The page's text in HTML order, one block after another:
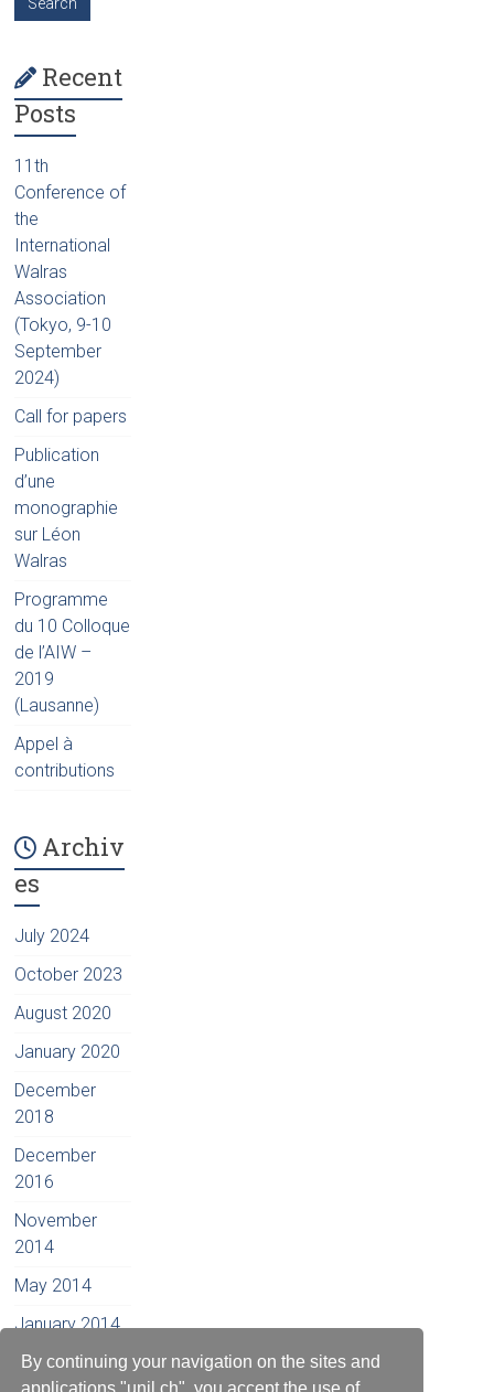
By continuing your navigation on the sites and
applications "unil.ch", you accept the use of
Recent
Posts
11th
Conference of
the
International
Walras
Association
(Tokyo, 9-10
September
2024)
Call for papers
Publication
d’une
monographie
sur Léon
Walras
Programme
du 10 Colloque
de l’AIW –
2019
(Lausanne)
Appel à
contributions
Archiv
es
July 2024
October 2023
August 2020
January 2020
December
2018
December
2016
November
2014
May 2014
January 2014
December